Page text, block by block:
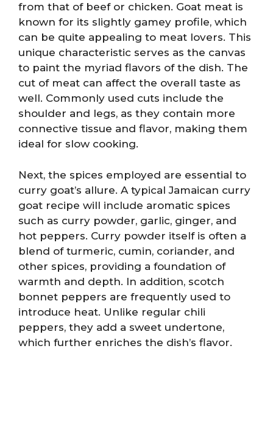
from that of beef or chicken. Goat meat is
known for its slightly gamey profile, which
can be quite appealing to meat lovers. This
unique characteristic serves as the canvas
to paint the myriad flavors of the dish. The
cut of meat can affect the overall taste as
well. Commonly used cuts include the
shoulder and legs, as they contain more
connective tissue and flavor, making them
ideal for slow cooking.
Next, the spices employed are essential to
curry goat’s allure. A typical Jamaican curry
goat recipe will include aromatic spices
such as curry powder, garlic, ginger, and
hot peppers. Curry powder itself is often a
blend of turmeric, cumin, coriander, and
other spices, providing a foundation of
warmth and depth. In addition, scotch
bonnet peppers are frequently used to
introduce heat. Unlike regular chili
peppers, they add a sweet undertone,
which further enriches the dish’s flavor.